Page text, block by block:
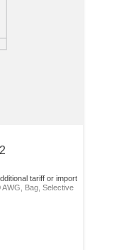
tariff or import
Bag, Selective